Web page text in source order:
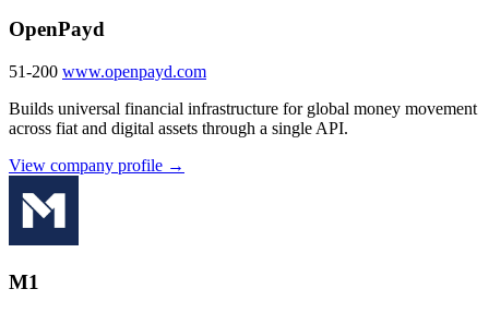
OpenPayd
51-200 www.openpayd.com
Builds universal financial infrastructure for global money movement
across fiat and digital assets through a single API.
View company profile →
M1